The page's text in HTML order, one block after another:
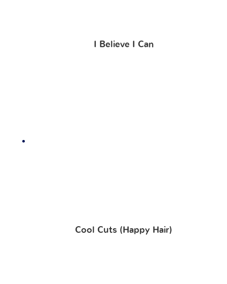
I Believe I Can
Cool Cuts (Happy Hair)